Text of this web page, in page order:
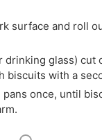
surface and roll
glass) cut
biscuits with a
once, until